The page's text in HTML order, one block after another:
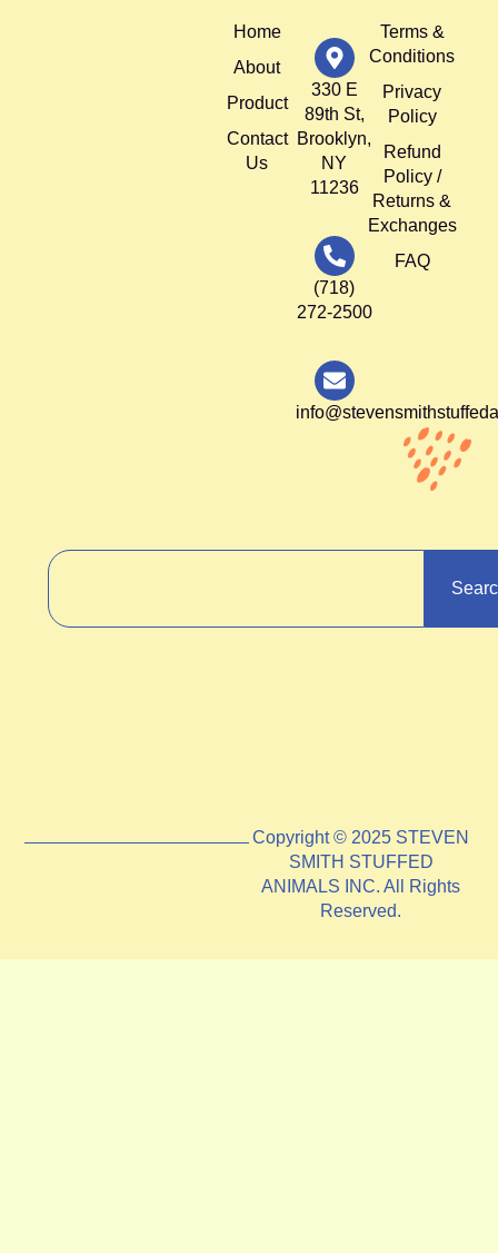
Home
About
Product
Contact
Us
330 E
89th St,
Brooklyn,
NY
11236
(718)
272-2500
Terms &
Conditions
Privacy
Policy
Refund
Policy /
Returns &
Exchanges
FAQ
Copyright © 2025 STEVEN
SMITH STUFFED
ANIMALS INC. All Rights
Reserved.